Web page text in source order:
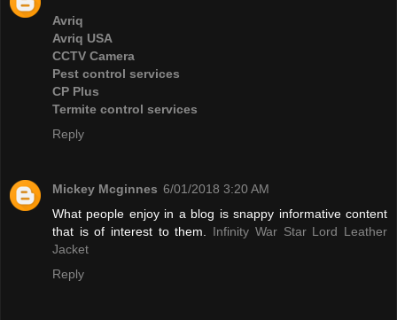
Avriq
Avriq USA
CCTV Camera
Pest control services
CP Plus
Termite control services
Reply
Mickey Mcginnes 6/01/2018 3:20 AM
What people enjoy in a blog is snappy informative content
that is of interest to them. Infinity War Star Lord Leather
Jacket
Reply